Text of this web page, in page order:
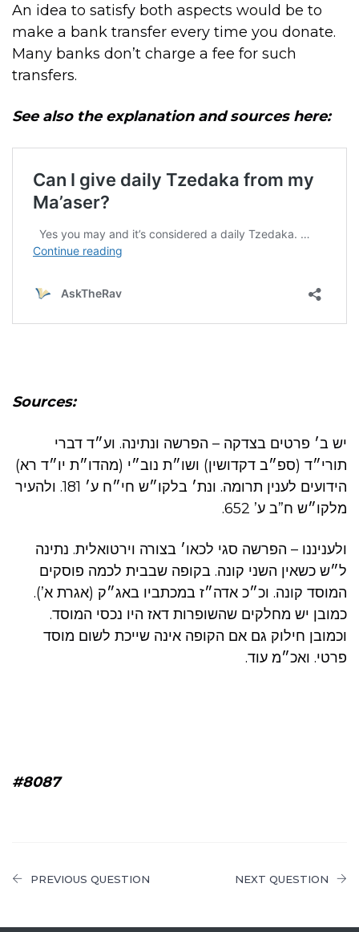
An idea to satisfy both aspects would be to
make a bank transfer every time you donate.
Many banks don’t charge a fee for such
transfers.
See also the explanation and sources here:
Sources:
יש ב׳ פרטים בצדקה – הפרשה ונתינה. וע״ד דברי
תורי״ד (ספ״ב דקדושין) ושו״ת נוב״י (מהדו״ת יו״ד רא)
הידועים לענין תרומה. ונת׳ בלקו״ש חי״ח ע׳ 181. ולהעיר
מלקו״ש ח”ב ע’ 652.
ולעניננו – הפרשה סגי לכאו׳ בצורה וירטואלית. נתינה
ל״ש כשאין השני קונה. בקופה שבבית לכמה פוסקים
המוסד קונה. וכ״כ אדה״ז במכתביו באג״ק (אגרת א’).
כמובן יש מחלקים שהשופרות דאז היו נכסי המוסד.
וכמובן חילוק גם אם הקופה אינה שייכת לשום מוסד
פרטי. ואכ״מ עוד.
#8087
PREVIOUS QUESTION NEXT QUESTION